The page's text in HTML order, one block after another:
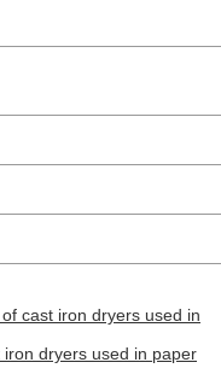
cast iron dryers used in
dryers used in paper